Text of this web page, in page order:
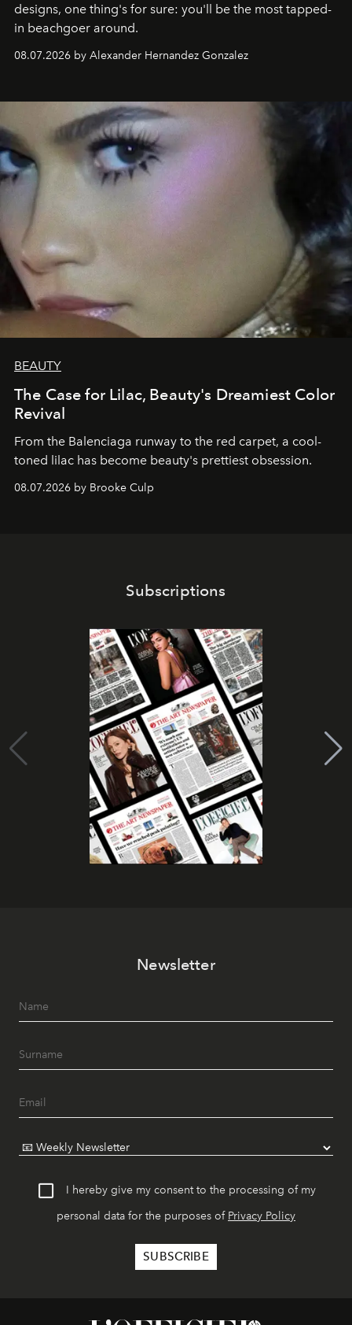
designs, one thing's for sure: you'll be the most tapped-
in beachgoer around.
08.07.2026 by Alexander Hernandez Gonzalez
BEAUTY
The Case for Lilac, Beauty's Dreamiest Color
Revival
From the Balenciaga runway to the red carpet, a cool-
toned lilac has become beauty's prettiest obsession.
08.07.2026 by Brooke Culp
Subscriptions
Newsletter
I hereby give my consent to the processing of my
personal data for the purposes of Privacy Policy